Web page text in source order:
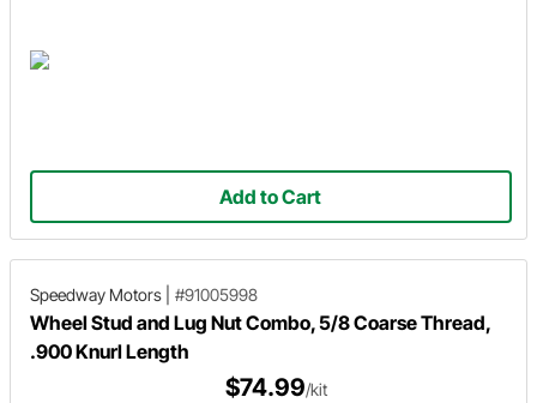
Add to Cart
Speedway Motors #91005998
Wheel Stud and Lug Nut Combo, 5/8 Coarse Thread,
.900 Knurl Length
$74.99/kit